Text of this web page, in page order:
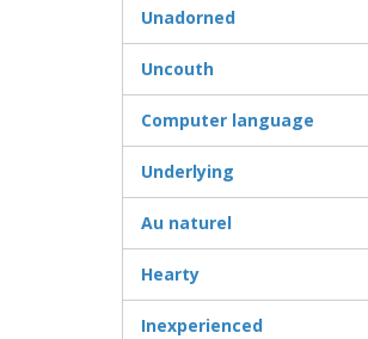
Unadorned
Uncouth
Computer language
Underlying
Au naturel
Hearty
Inexperienced